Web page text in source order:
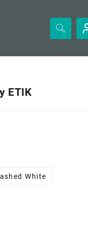
ETIK
White